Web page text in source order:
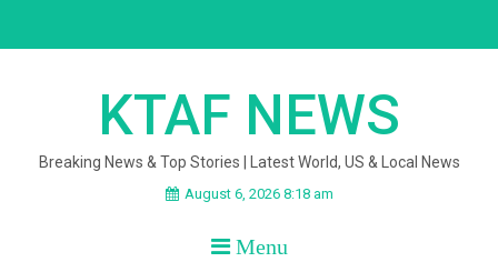
KTAF NEWS
Breaking News & Top Stories | Latest World, US & Local News
August 6, 2026 8:18 am
Menu